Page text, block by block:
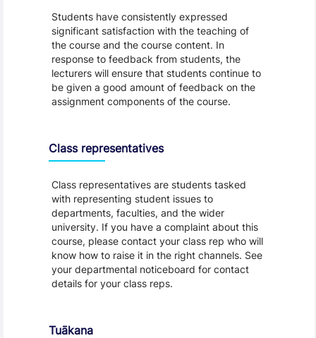
Students have consistently expressed
significant satisfaction with the teaching of
the course and the course content. In
response to feedback from students, the
lecturers will ensure that students continue to
be given a good amount of feedback on the
assignment components of the course.
Class representatives
Class representatives are students tasked
with representing student issues to
departments, faculties, and the wider
university. If you have a complaint about this
course, please contact your class rep who will
know how to raise it in the right channels. See
your departmental noticeboard for contact
details for your class reps.
Tuākana